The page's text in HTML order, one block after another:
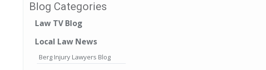
Blog Categories
Law TV Blog
Local Law News
Berg Injury Lawyers Blog